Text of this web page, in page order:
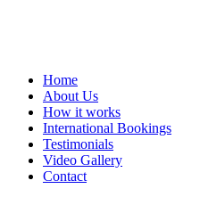
Home
About Us
How it works
International Bookings
Testimonials
Video Gallery
Contact